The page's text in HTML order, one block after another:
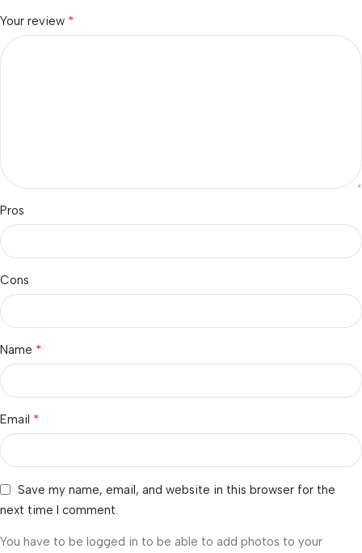
Your review *
Pros
Cons
Name *
Email *
Save my name, email, and website in this browser for the
next time I comment.
You have to be logged in to be able to add photos to your